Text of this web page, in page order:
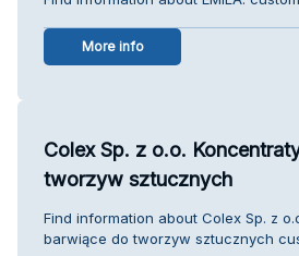
More info
Colex Sp. z o.o.
tworzyw sztucznych
Find information about Colex Sp. z
barwiące do tworzyw sztucznych